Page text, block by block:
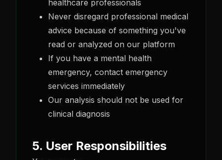
healthcare professionals
Never disregard professional medical
advice because of something you've
read or analyzed on our platform
If you have a mental health
emergency, contact emergency
services immediately
Our analysis should not be used for
clinical diagnosis
5. User Responsibilities